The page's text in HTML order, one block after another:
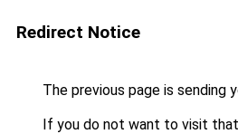
Redirect Notice
The previous page is sending
If you do not want to visit